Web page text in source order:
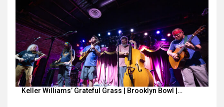
Keller Williams’ Grateful Grass | Brooklyn Bowl |…